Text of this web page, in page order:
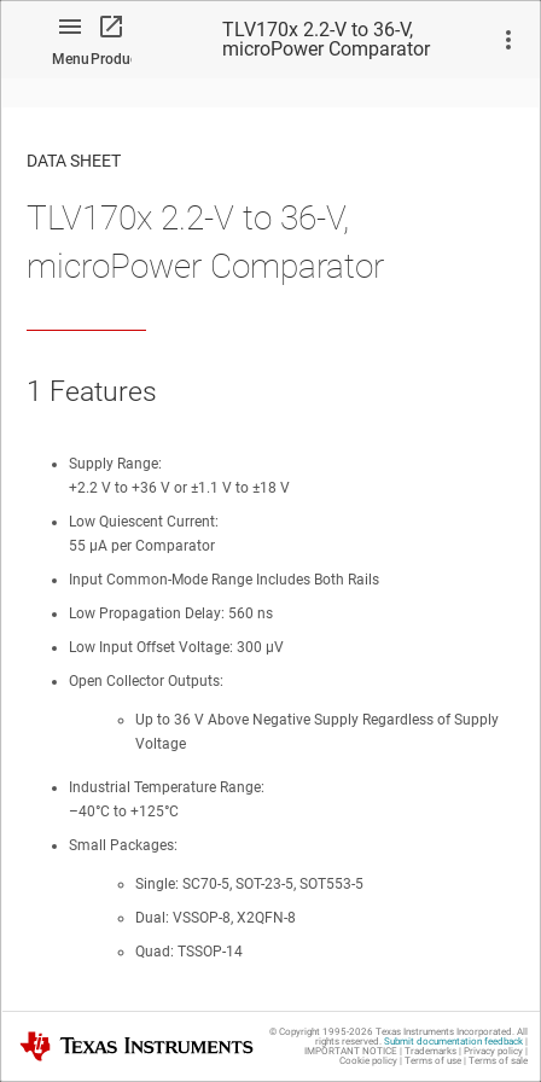
MenuProduct
TLV170x 2.2-V to 36-V,
microPower Comparator
No matches found.
DATA SHEET
TLV170x 2.2-V to 36-V,
microPower Comparator
1 Features
Supply Range:
+2.2 V to +36 V or ±1.1 V to ±18 V
Low Quiescent Current:
55 µA per Comparator
Input Common-Mode Range Includes Both Rails
Low Propagation Delay: 560 ns
Low Input Offset Voltage: 300 µV
Open Collector Outputs:
Up to 36 V Above Negative Supply Regardless of Supply
Voltage
Industrial Temperature Range:
–40°C to +125°C
Small Packages:
Single: SC70-5, SOT-23-5, SOT553-5
Dual: VSSOP-8, X2QFN-8
Quad: TSSOP-14
2 Applications
Texas Instruments © Copyright 1995-2026 Texas Instruments Incorporated. All
rights reserved. Submit documentation feedback|
IMPORTANT NOTICE | Trademarks| Privacy policy|
Cookie policy| Terms of use| Terms of sale